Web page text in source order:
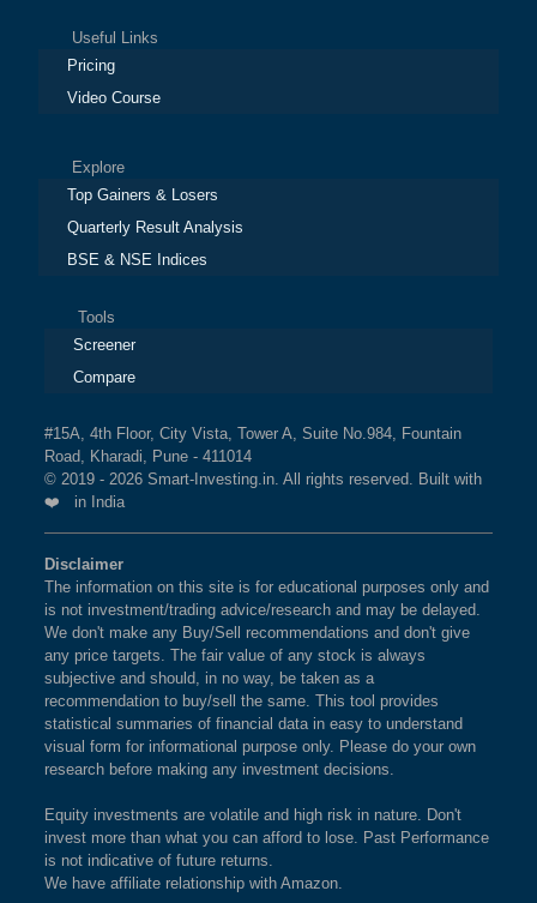
Useful Links
Pricing
Video Course
Explore
Top Gainers & Losers
Quarterly Result Analysis
BSE & NSE Indices
Tools
Screener
Compare
#15A, 4th Floor, City Vista, Tower A, Suite No.984, Fountain
Road, Kharadi, Pune - 411014
© 2019 - 2026 Smart-Investing.in. All rights reserved. Built with
❤️ in India
Disclaimer
The information on this site is for educational purposes only and
is not investment/trading advice/research and may be delayed.
We don't make any Buy/Sell recommendations and don't give
any price targets. The fair value of any stock is always
subjective and should, in no way, be taken as a
recommendation to buy/sell the same. This tool provides
statistical summaries of financial data in easy to understand
visual form for informational purpose only. Please do your own
research before making any investment decisions.
Equity investments are volatile and high risk in nature. Don't
invest more than what you can afford to lose. Past Performance
is not indicative of future returns.
We have affiliate relationship with Amazon.